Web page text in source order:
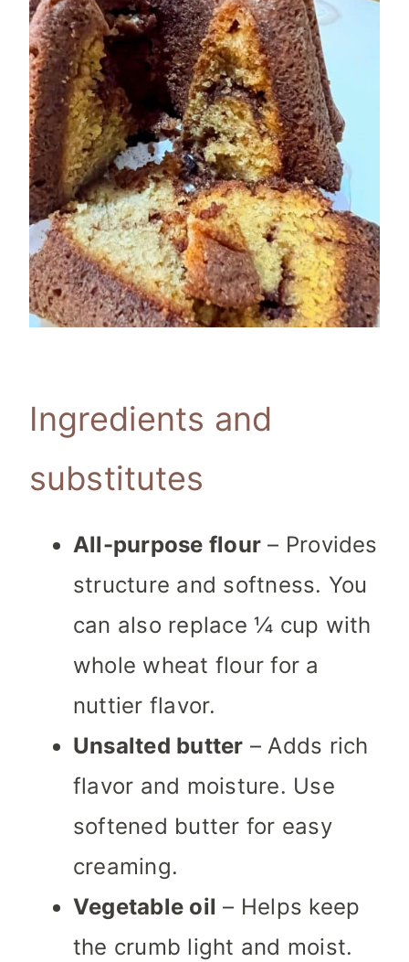
Ingredients and
substitutes
All-purpose flour – Provides
structure and softness. You
can also replace ¼ cup with
whole wheat flour for a
nuttier flavor.
Unsalted butter – Adds rich
flavor and moisture. Use
softened butter for easy
creaming.
Vegetable oil – Helps keep
the crumb light and moist.